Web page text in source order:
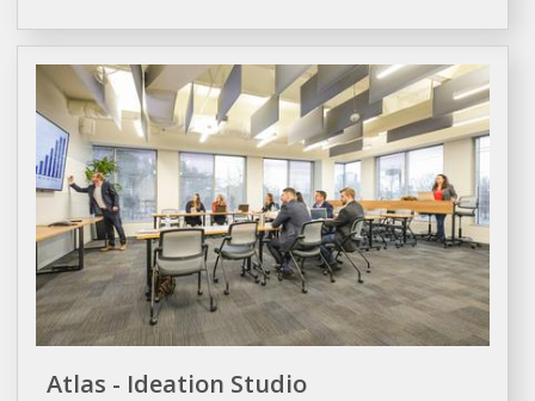
Atlas - Ideation Studio